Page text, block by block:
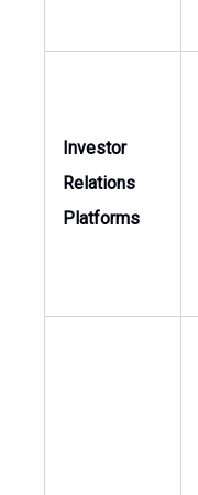
Investor
Relations
Platforms